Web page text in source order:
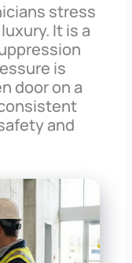
stress
It is a
is
door on a
and